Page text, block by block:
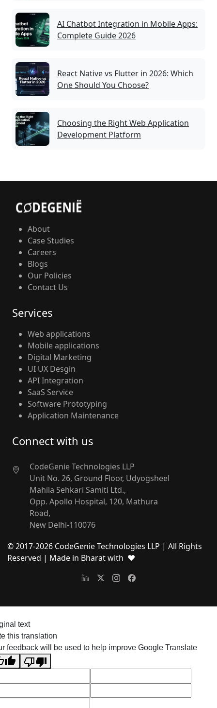
AI Chatbot Integration in Mobile Apps:
Complete Guide 2026
React Native vs Flutter in 2026: Which
One Should You Choose?
Choosing the Right Web Application
Development Platform
About
Case Studies
Careers
Blogs
Our Policies
Contact Us
Services
Web applications
Mobile applications
Digital Marketing
UI UX Desgin
API Integration
SaaS Service
Software Prototyping
Application Maintenance
Connect with us
CodeGenie Technologies LLP
Unit No. 26, Ground Floor, Udyogsheel
Mahila Sehkari Samiti Ltd.,
Opp. Apollo Hospital, 120, Mathura
Road,
New Delhi-110076
© 2017-2026 CodeGenie Technologies LLP | All Rights
Reserved | Made in Bharat with ❤
text
this translation
feedback will be used to help improve Google Translate